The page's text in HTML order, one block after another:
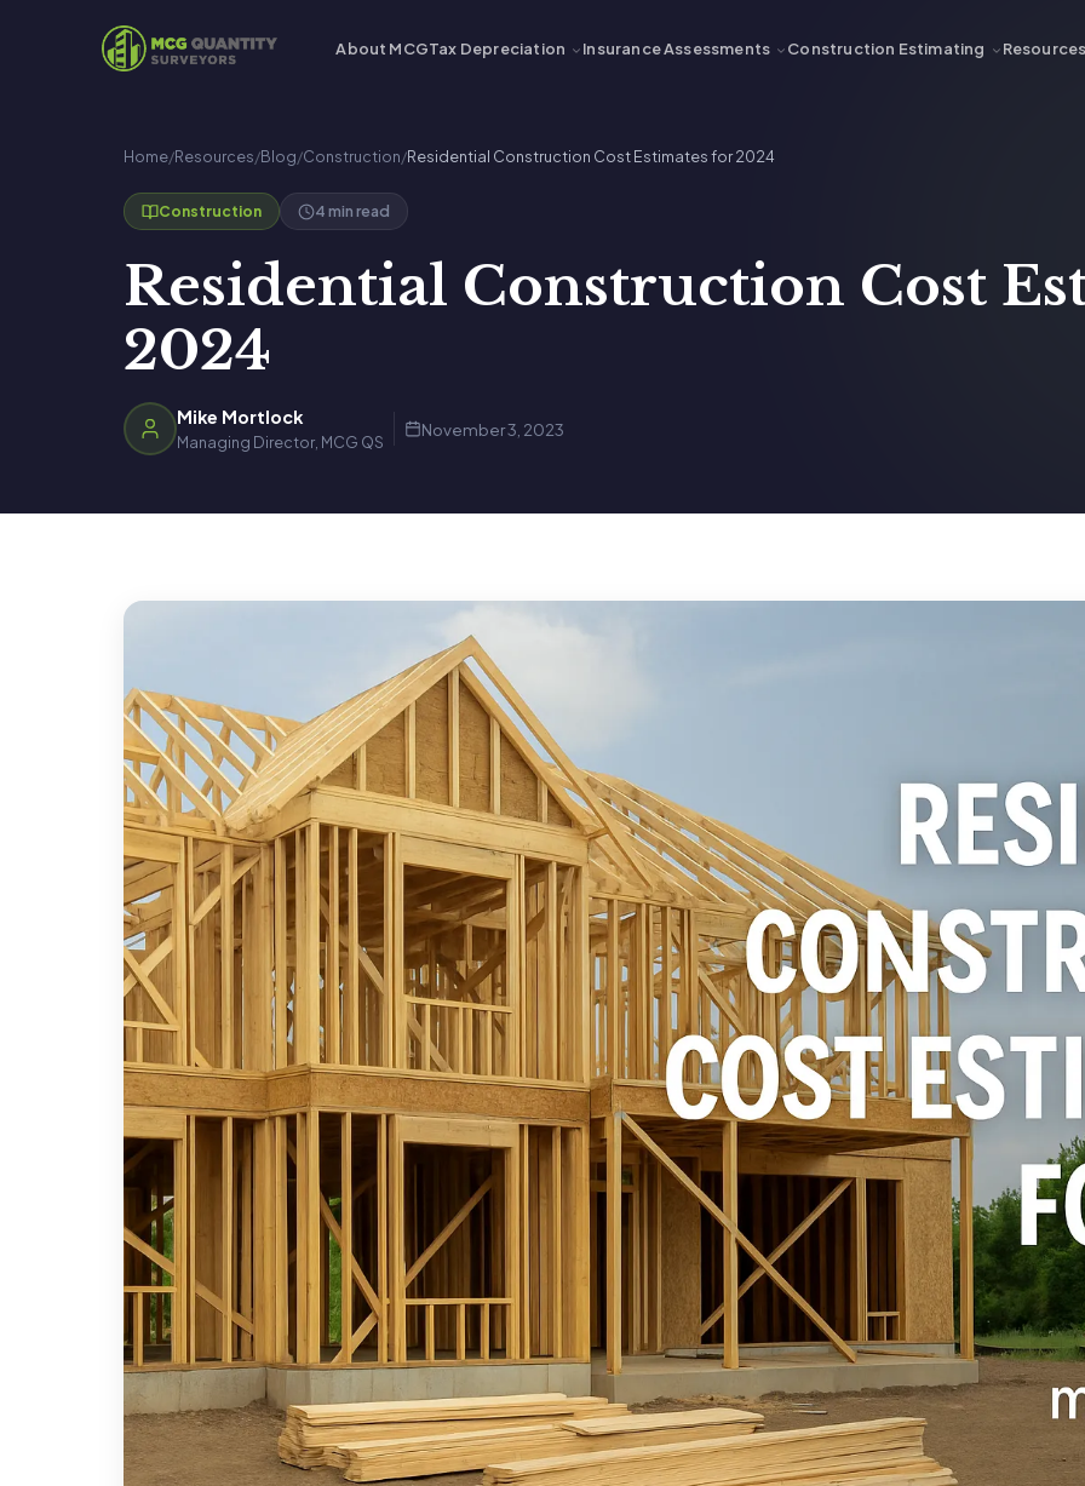
About MCGTax Depreciation Insurance Assessments Construction Estimating Resources
Home/Resources/Blog/Construction/Residential Construction Cost Estimates for 2024
Construction 4 min read
Residential Construction Cost
2024
Mike Mortlock
Managing Director, MCG QS
November 3, 2023